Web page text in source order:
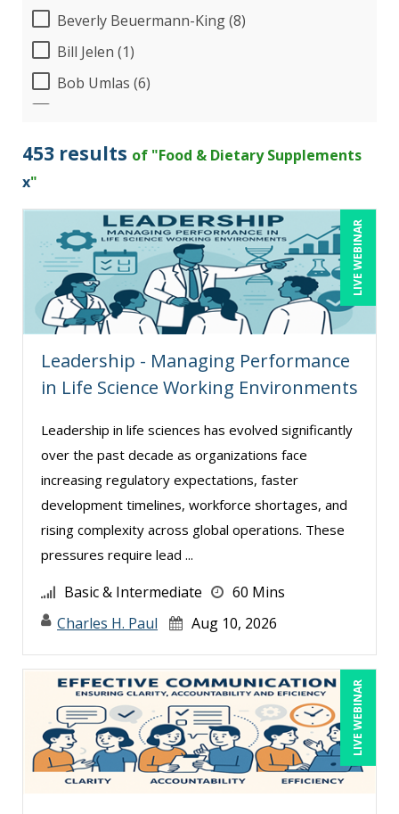
Beverly Beuermann-King (8)
Bill Jelen (1)
Bob Umlas (6)
CA Manish Gupta (2)
Candie L. Simmons (7)
Carolyn Troiano (1)
Cathy Horwitz (3)
Charles H. Paul (8)
Chris DeVany (18)
Claudio Chiste (1)
Danielle Delucy (2)
Dayna J. Reum (11)
Deb Schaffer, PMP (8)
Deborah Jenkins, SHRM-CP, PHR (11)
Derek Henry (1)
Dev Strischek (1)
Edwin Waldbusser (1)
Erica Chisolm (4)
George Mount (13)
Gina Reo (4)
Ginette Collazo (5)
Greg Chartier, SPHR, GPHR, SCP (2)
453 results of "Food & Dietary Supplements
x"
LIVE WEBINAR
Leadership - Managing Performance
in Life Science Working Environments
Leadership in life sciences has evolved significantly
over the past decade as organizations face
increasing regulatory expectations, faster
development timelines, workforce shortages, and
rising complexity across global operations. These
pressures require lead ...
Basic & Intermediate
60 Mins
Charles H. Paul
Aug 10, 2026
LIVE WEBINAR